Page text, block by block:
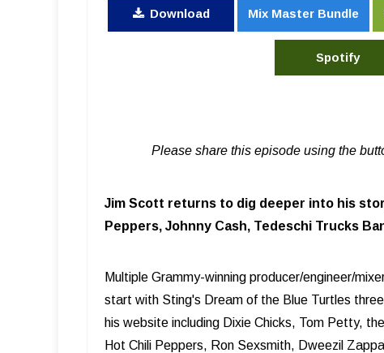
Download Mix Master Bundle
Spotify
Please share this episode using the
Jim Scott returns to dig deeper into his
Peppers, Johnny Cash, Tedeschi Trucks
Multiple Grammy-winning producer/engineer/
start with Sting's Dream of the Blue Turtles
his website including Dixie Chicks, Tom Petty,
Hot Chili Peppers, Ron Sexsmith, Dweezil